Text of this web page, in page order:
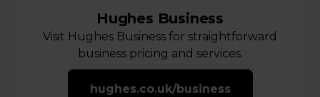
Hughes Business
Visit Hughes Business for straightforward
business pricing and services.
hughes.co.uk/business